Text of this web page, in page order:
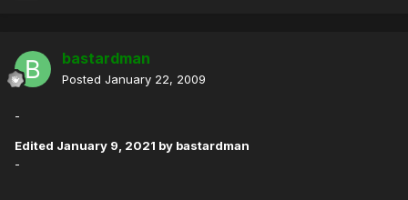
bastardman
Posted January 22, 2009
-
Edited January 9, 2021 by bastardman
-